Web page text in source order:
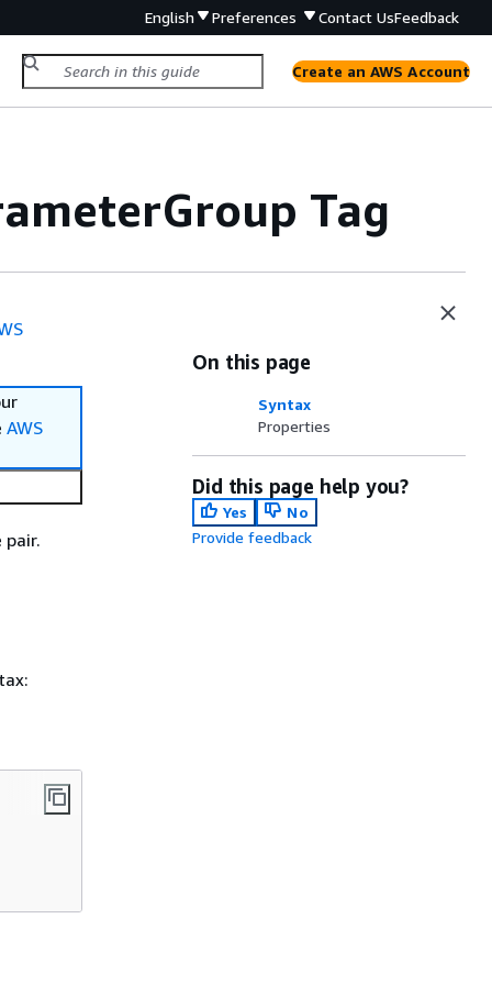
English Preferences Contact UsFeedback
Create an AWS Account
Tag
AWS
On this page
Syntax
Properties
Did this page help you?
Yes
No
Provide feedback